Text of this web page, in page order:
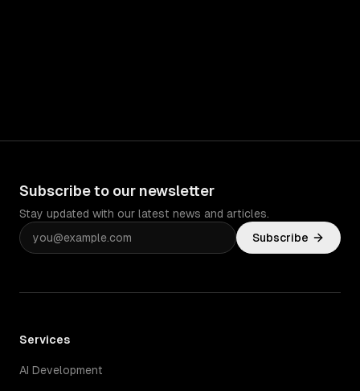
Subscribe to our newsletter
Stay updated with our latest news and articles.
Subscribe
Services
AI Development